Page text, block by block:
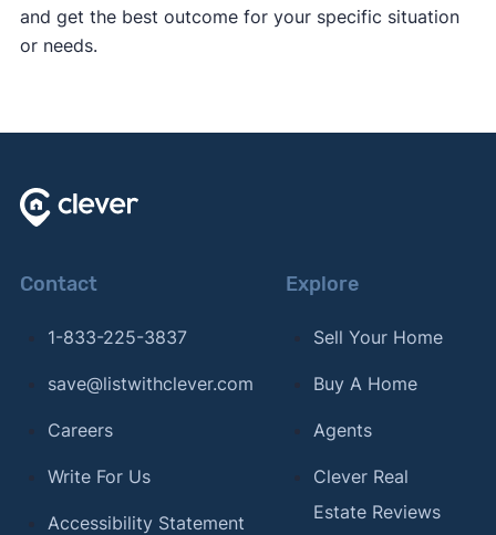
and get the best outcome for your specific situation
or needs.
Contact
1-833-225-3837
save@listwithclever.com
Careers
Write For Us
Accessibility Statement
Explore
Sell Your Home
Buy A Home
Agents
Clever Real
Estate Reviews